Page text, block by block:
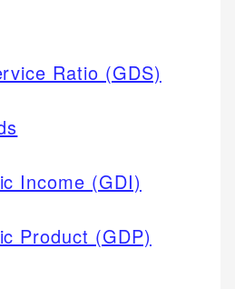
Ratio (GDS)
Income (GDI)
Product (GDP)